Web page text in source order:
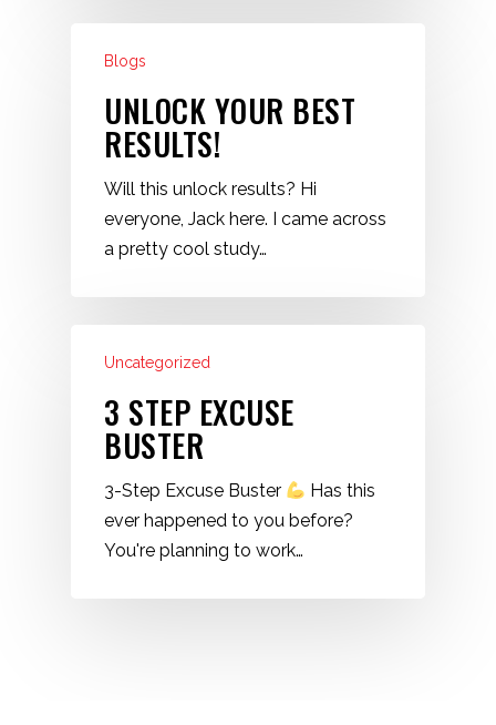
Blogs
UNLOCK YOUR BEST
RESULTS!
Will this unlock results? Hi
everyone, Jack here. I came across
a pretty cool study…
Uncategorized
3 STEP EXCUSE
BUSTER
3-Step Excuse Buster
Has this
ever happened to you before?
You're planning to work…